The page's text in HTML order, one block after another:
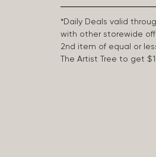
*Daily Deals valid
with other storewide
2nd item of equal or
The Artist Tree to get